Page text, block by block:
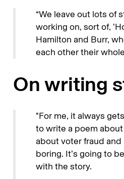
“We leave out lots of
working on, sort of,
Hamilton and Burr,
each other their
On writing
"For me, it always
to write a poem
about voter fraud and
boring. It’s going to
with the story.